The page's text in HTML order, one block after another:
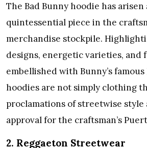
The Bad Bunny hoodie has arisen
quintessential piece in the
merchandise stockpile.
designs, energetic varieties, and
embellished with Bunny’s
hoodies are not simply clothing
proclamations of streetwise style
approval for the craftsman’s
2. Reggaeton Streetwear